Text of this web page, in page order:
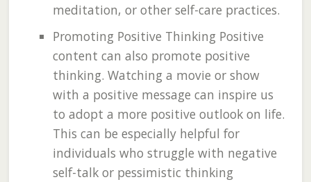
meditation, or other self-care practices.
Promoting Positive Thinking Positive
content can also promote positive
thinking. Watching a movie or show
with a positive message can inspire us
to adopt a more positive outlook on life.
This can be especially helpful for
individuals who struggle with negative
self-talk or pessimistic thinking